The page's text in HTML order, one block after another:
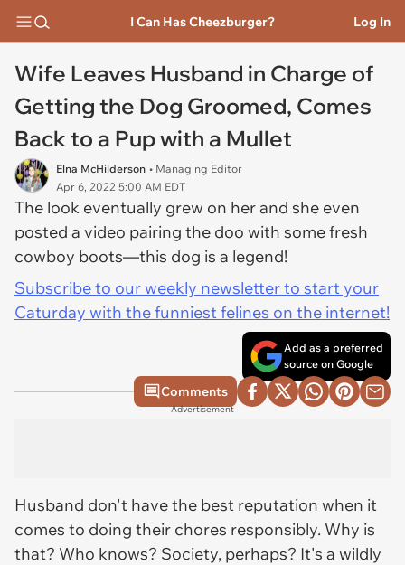
I Can Has Cheezburger? Log In
Wife Leaves Husband in Charge of
Getting the Dog Groomed, Comes
Back to a Pup with a Mullet
Elna McHilderson • Managing Editor
Apr 6, 2022 5:00 AM EDT
The look eventually grew on her and she even
posted a video pairing the doo with some fresh
cowboy boots—this dog is a legend!
Subscribe to our weekly newsletter to start your
Caturday with the funniest felines on the internet!
Add as a preferred
source on Google
Comments
Advertisement
Husband don't have the best reputation when it
comes to doing their chores responsibly. Why is
that? Who knows? Society, perhaps? It's a wildly